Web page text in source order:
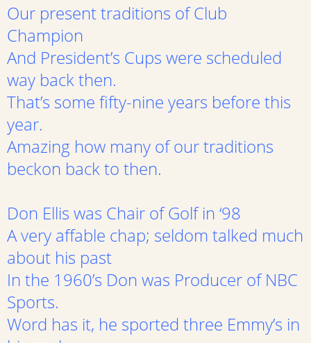
Our present traditions of Club
Champion
And President’s Cups were scheduled
way back then.
That’s some fifty-nine years before this
year.
Amazing how many of our traditions
beckon back to then.
Don Ellis was Chair of Golf in ‘98
A very affable chap; seldom talked much
about his past
In the 1960’s Don was Producer of NBC
Sports.
Word has it, he sported three Emmy’s in